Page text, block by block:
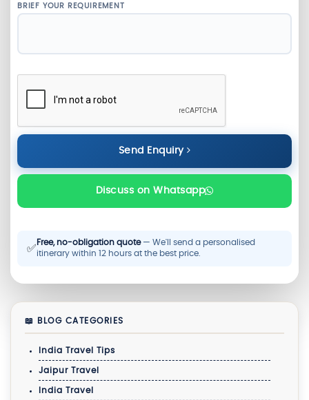
BRIEF YOUR REQUIREMENT
Send Enquiry
Discuss on Whatsapp
✅
Free, no-obligation quote— We'll send a personalised
itinerary within 12 hours at the best price.
📖 BLOG CATEGORIES
India Travel Tips
Jaipur Travel
India Travel